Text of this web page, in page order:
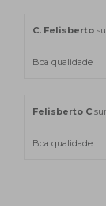
C. Felisberto
Boa qualidade
Felisberto C
Boa qualidade